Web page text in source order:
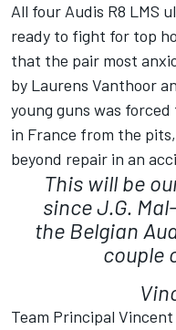
All four Audis R8 LMS
ready to fight for top
that the pair most
by Laurens Vanthoor
young guns was
in France from the
beyond repair in an
This will be
since J.G.
the Belgian
couple
Team Principal